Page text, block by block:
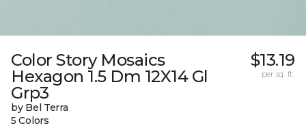
Color Story Mosaics
Hexagon 1.5 Dm 12X14 Gl
Grp3
by Bel Terra
5 Colors
$13.19
per sq. ft.